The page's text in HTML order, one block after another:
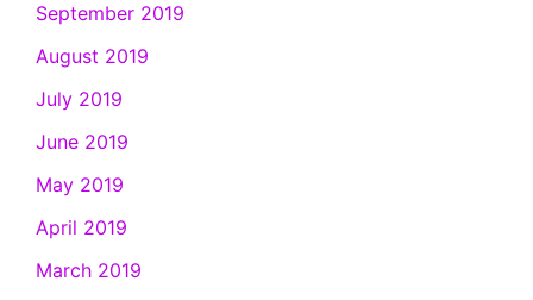
September 2019
August 2019
July 2019
June 2019
May 2019
April 2019
March 2019